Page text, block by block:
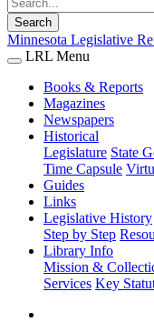
Search
Minnesota Legislative
LRL Menu
Books & Reports
Magazines
Newspapers
Historical
Legislature State
Time Capsule
Guides
Links
Legislative History
Step by Step
Library Info
Mission &
Services Key